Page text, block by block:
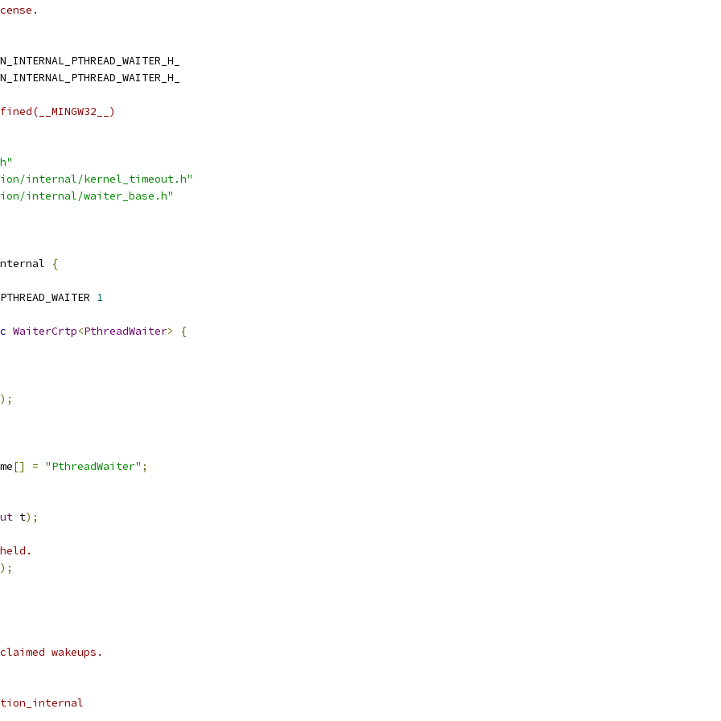
internal/kernel_timeout.h"
internal/waiter_base.h"
{
1
WaiterCrtp<PthreadWaiter> {
);
[] = "PthreadWaiter" ;
t);
wakeups.